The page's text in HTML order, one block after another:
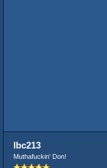
lbc213
Muthafuckin' Don!